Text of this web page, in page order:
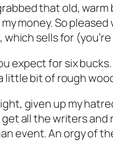
that old,
money. So
, which sells for
expect for six
little bit of rough
given up my
all the writers
event. An orgy of